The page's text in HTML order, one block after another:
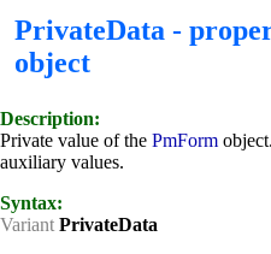
PrivateData -
object
Description:
Private value of the PmForm
auxiliary values.
Syntax:
Variant PrivateData